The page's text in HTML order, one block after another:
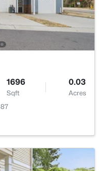
NC 27587
4374 1.05
1696
Sqft
0.03
Acres